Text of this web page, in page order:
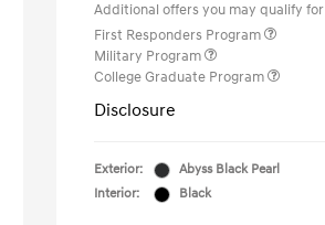
Additional offers you may qualify for
First Responders Program
Military Program
College Graduate Program
Disclosure
Exterior:
Abyss Black Pearl
Interior:
Black